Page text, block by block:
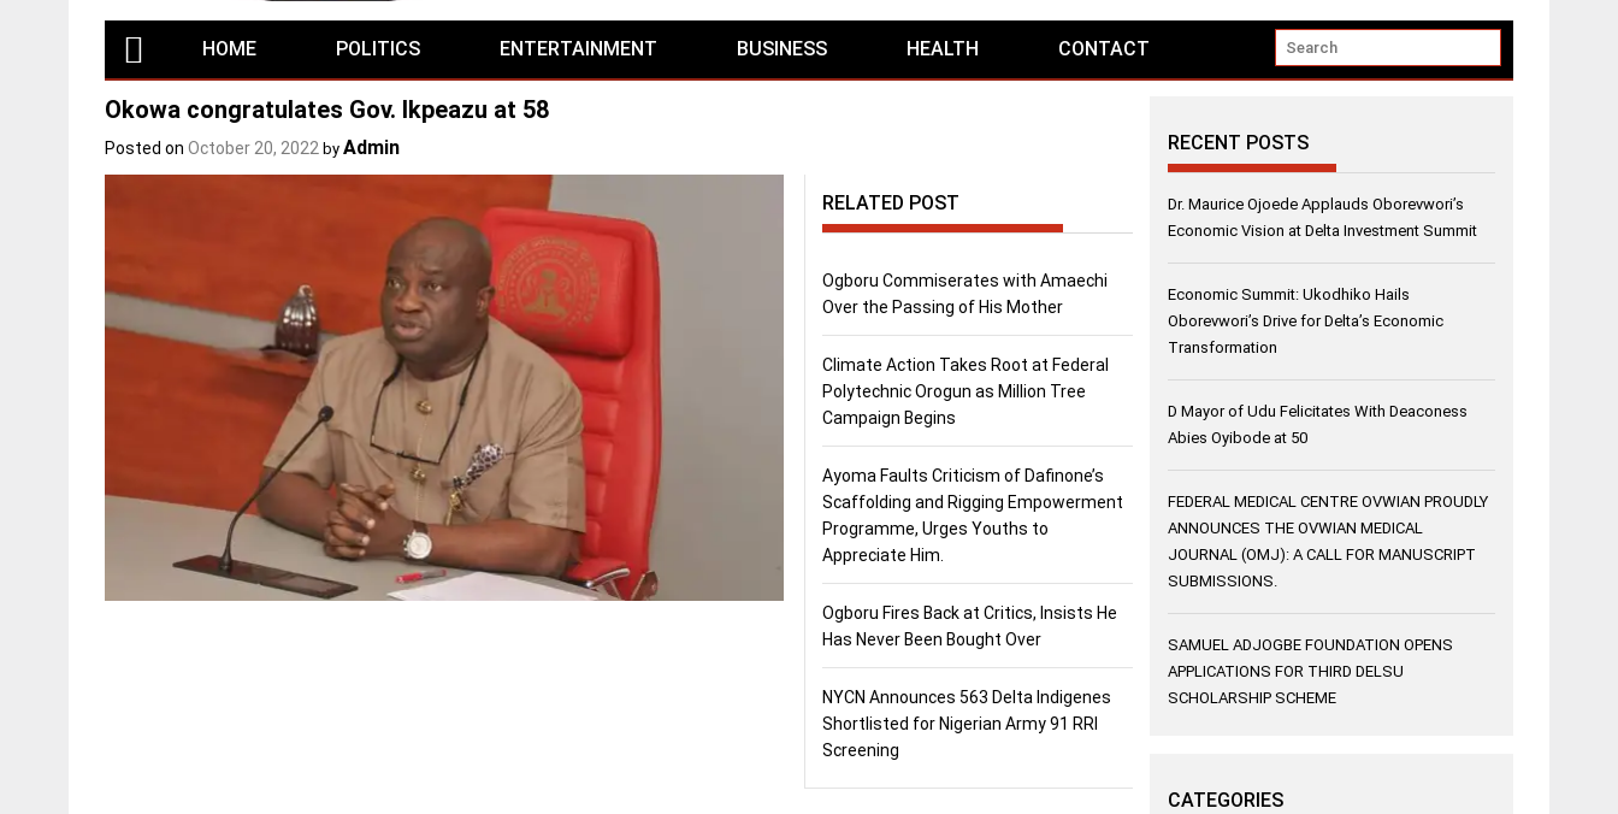
HOME POLITICS ENTERTAINMENT BUSINESS HEALTH CONTACT
Okowa congratulates Gov. Ikpeazu at 58
Posted on October 20, 2022 by Admin
RELATED POST
Ogboru Commiserates with Amaechi
Over the Passing of His Mother
Climate Action Takes Root at Federal
Polytechnic Orogun as Million Tree
Campaign Begins
Ayoma Faults Criticism of Dafinone’s
Scaffolding and Rigging Empowerment
Programme, Urges Youths to
Appreciate Him.
Ogboru Fires Back at Critics, Insists He
Has Never Been Bought Over
NYCN Announces 563 Delta Indigenes
Shortlisted for Nigerian Army 91 RRI
Screening
RECENT POSTS
Dr. Maurice Ojoede Applauds Oborevwori’s
Economic Vision at Delta Investment Summit
Economic Summit: Ukodhiko Hails
Oborevwori’s Drive for Delta’s Economic
Transformation
D Mayor of Udu Felicitates With Deaconess
Abies Oyibode at 50
FEDERAL MEDICAL CENTRE OVWIAN PROUDLY
ANNOUNCES THE OVWIAN MEDICAL
JOURNAL (OMJ): A CALL FOR MANUSCRIPT
SUBMISSIONS.
SAMUEL ADJOGBE FOUNDATION OPENS
APPLICATIONS FOR THIRD DELSU
SCHOLARSHIP SCHEME
CATEGORIES